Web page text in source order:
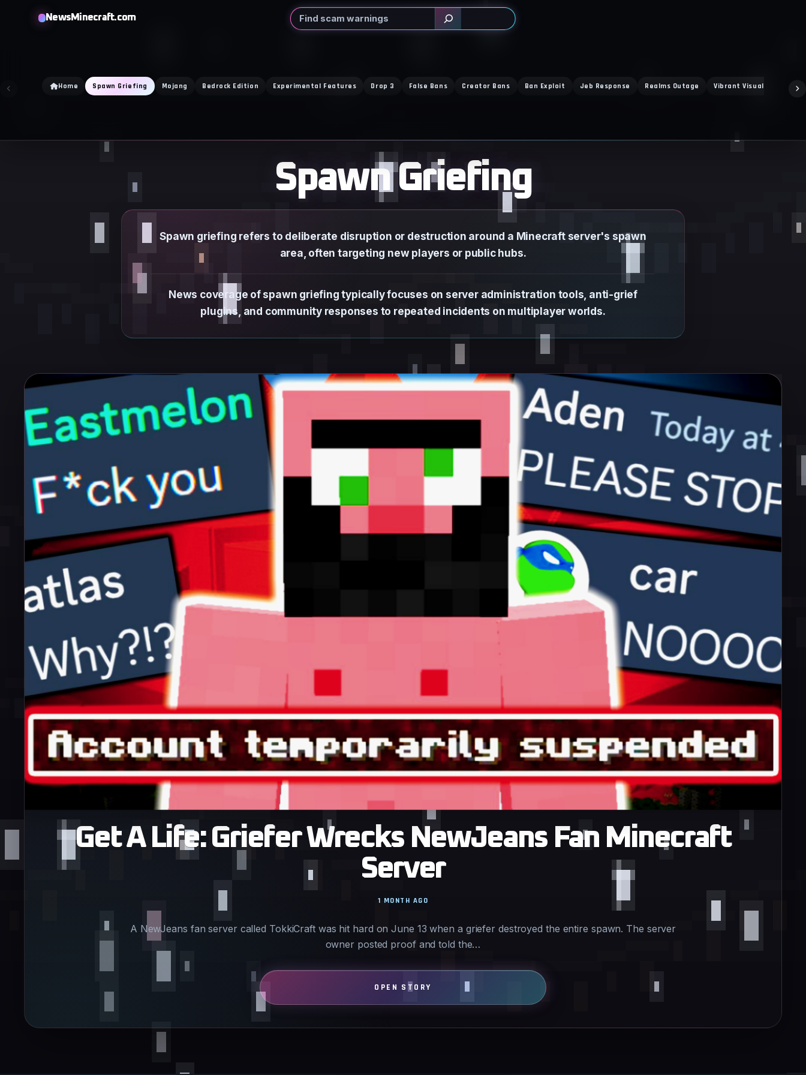
NewsMinecraft.com Search
Home Spawn Griefing Mojang Bedrock Edition Experimental Features Drop 3 False Bans Creator Bans Ban Exploit Jeb Response Realms Outage Vibrant Visuals
Spawn Griefing
Spawn griefing refers to deliberate disruption or destruction around a Minecraft server's spawn
area, often targeting new players or public hubs.
News coverage of spawn griefing typically focuses on server administration tools, anti-grief
plugins, and community responses to repeated incidents on multiplayer worlds.
Get A Life: Griefer Wrecks NewJeans Fan Minecraft
Server
A NewJeans fan server called TokkiCraft was hit hard on June 13 when a griefer destroyed the entire spawn. The server
owner posted proof and told the…
1 MONTH AGO